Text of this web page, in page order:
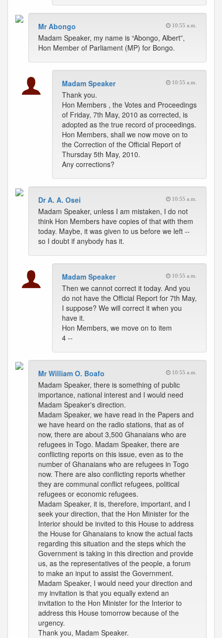
Mr Abongo 10:55 a.m.
Madam Speaker, my name is “Abongo, Albert”,
Hon Member of Parliament (MP) for Bongo.
Madam Speaker 10:55 a.m.
Thank you.
Hon Members , the Votes and Proceedings
of Friday, 7th May, 2010 as corrected, is
adopted as the true record of proceedings.
Hon Members, shall we now move on to
the Correction of the Official Report of
Thursday 5th May, 2010.
Any corrections?
Dr A. A. Osei 10:55 a.m.
Madam Speaker, unless I am mistaken, I do not
think Hon Members have copies of that with them
today. Maybe, it was given to us before we left --
so I doubt if anybody has it.
Madam Speaker 10:55 a.m.
Then we cannot correct it today. And you
do not have the Official Report for 7th May,
I suppose? We will correct it when you
have it.
Hon Members, we move on to item
4 --
Mr William O. Boafo 10:55 a.m.
Madam Speaker, there is something of public
importance, national interest and I would need
Madam Speaker's direction.
Madam Speaker, we have read in the Papers and
we have heard on the radio stations, that as of
now, there are about 3,500 Ghanaians who are
refugees in Togo. Madam Speaker, there are
conflicting reports on this issue, even as to the
number of Ghanaians who are refugees in Togo
now. There are also conflicting reports whether
they are communal conflict refugees, political
refugees or economic refugees.
Madam Speaker, it is, therefore, important, and I
seek your direction, that the Hon Minister for the
Interior should be invited to this House to address
the House for Ghanaians to know the actual facts
regarding this situation and the steps which the
Government is taking in this direction and provide
us, as the representatives of the people, a forum
to make an input to assist the Government.
Madam Speaker, I would need your direction and
my invitation is that you equally extend an
invitation to the Hon Minister for the Interior to
address this House tomorrow because of the
urgency.
Thank you, Madam Speaker.